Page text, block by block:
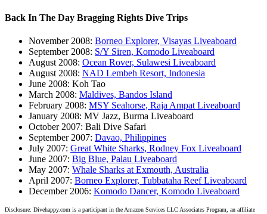
Back In The Day Bragging Rights Dive Trips
November 2008: Borneo Explorer, Visayas Liveaboard
September 2008: S/Y Siren, Komodo Liveaboard
August 2008: Ocean Rover, Sulawesi Liveaboard
August 2008: NAD Lembeh Resort, Indonesia
June 2008: Koh Tao
March 2008: Maldives, Bandos Island
February 2008: MSY Seahorse, Raja Ampat Liveaboard
January 2008: MV Jazz, Burma Liveaboard
October 2007: Bali Dive Safari
September 2007: Davao, Philippines
July 2007: Great White Sharks, Rodney Fox Liveaboard
June 2007: Big Blue, Palau Liveaboard
May 2007: Whale Sharks at Exmouth, Australia
April 2007: Borneo Explorer, Tubbataha Reef Liveaboard
December 2006: Komodo Dancer, Komodo Liveaboard
Disclosure: Divehappy.com is a participant in the Amazon Services LLC Associates Program, an affiliate